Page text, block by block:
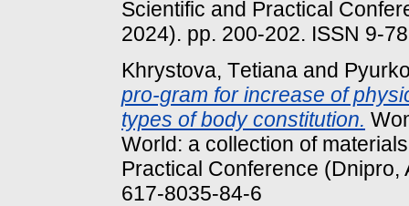
Scientific and Practical
2024). pp. 200-202. ISSN 9-
Khrystova, Tеtіana and
pro-gram for increase of
types of body constitution.
World: a collection of
Practical Conference (Dnipro,
617-8035-84-6